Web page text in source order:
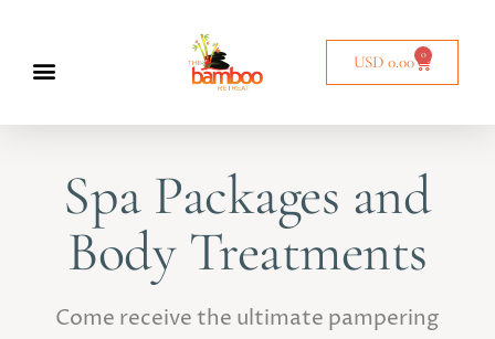
USD 0.00 0
Spa Packages and
Body Treatments
Come receive the ultimate pampering